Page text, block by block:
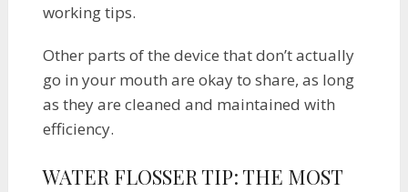
working tips.
Other parts of the device that don’t actually
go in your mouth are okay to share, as long
as they are cleaned and maintained with
efficiency.
WATER FLOSSER TIP: THE MOST